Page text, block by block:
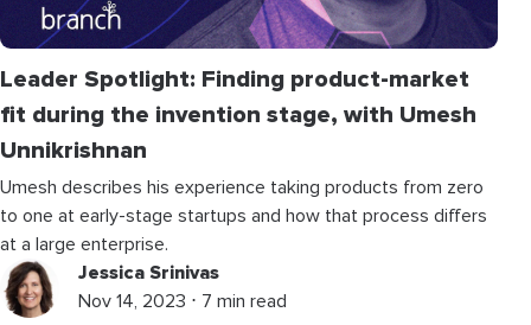
Leader Spotlight: Finding product-market
fit during the invention stage, with Umesh
Unnikrishnan
Umesh describes his experience taking products from zero
to one at early-stage startups and how that process differs
at a large enterprise.
Jessica Srinivas
Nov 14, 2023 ⋅ 7 min read